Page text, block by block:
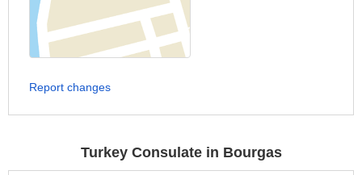
Report changes
Turkey Consulate in Bourgas